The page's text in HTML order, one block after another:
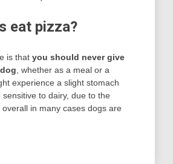
eat pizza?
is that you should never give
, whether as a meal or a
experience a slight stomach
sensitive to dairy, due to the
in many cases dogs are